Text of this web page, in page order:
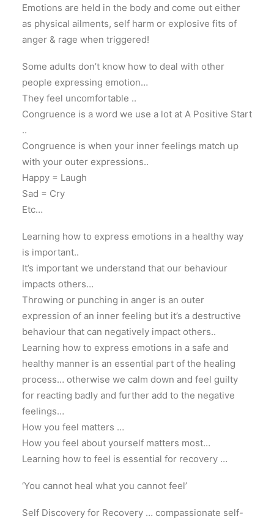
Emotions are held in the body and come out either
as physical ailments, self harm or explosive fits of
anger & rage when triggered!
Some adults don’t know how to deal with other
people expressing emotion…
They feel uncomfortable ..
Congruence is a word we use a lot at A Positive Start
..
Congruence is when your inner feelings match up
with your outer expressions..
Happy = Laugh
Sad = Cry
Etc…
Learning how to express emotions in a healthy way
is important..
It’s important we understand that our behaviour
impacts others…
Throwing or punching in anger is an outer
expression of an inner feeling but it’s a destructive
behaviour that can negatively impact others..
Learning how to express emotions in a safe and
healthy manner is an essential part of the healing
process… otherwise we calm down and feel guilty
for reacting badly and further add to the negative
feelings…
How you feel matters …
How you feel about yourself matters most…
Learning how to feel is essential for recovery …
‘You cannot heal what you cannot feel’
Self Discovery for Recovery … compassionate self-